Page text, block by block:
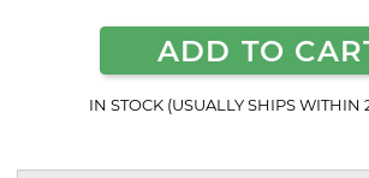
ADD TO
IN STOCK (USUALLY SHIPS WITHIN